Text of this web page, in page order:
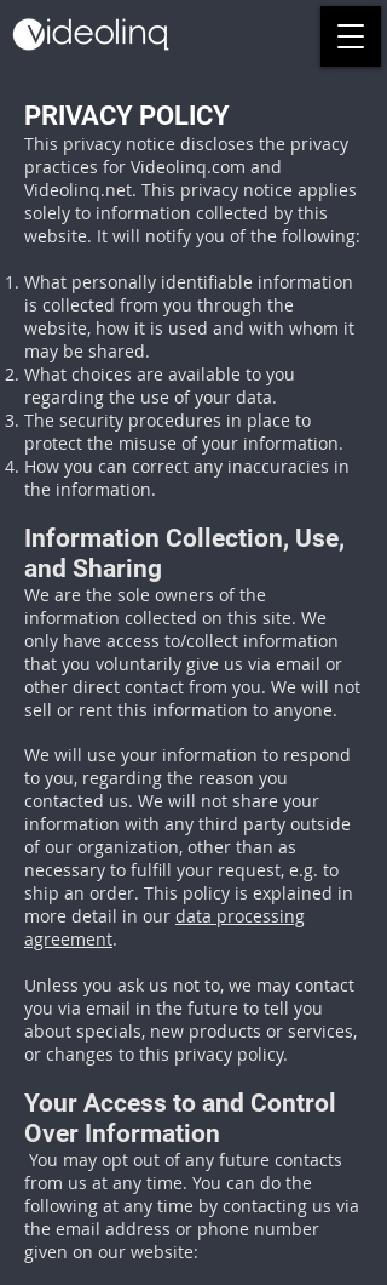
PRIVACY POLICY
This privacy notice discloses the privacy
practices for Videolinq.com and
Videolinq.net. This privacy notice applies
solely to information collected by this
website. It will notify you of the following:
What personally identifiable information
is collected from you through the
website, how it is used and with whom it
may be shared.
What choices are available to you
regarding the use of your data.
The security procedures in place to
protect the misuse of your information.
How you can correct any inaccuracies in
the information.
Information Collection, Use,
and Sharing
We are the sole owners of the
information collected on this site. We
only have access to/collect information
that you voluntarily give us via email or
other direct contact from you. We will not
sell or rent this information to anyone.
We will use your information to respond
to you, regarding the reason you
contacted us. We will not share your
information with any third party outside
of our organization, other than as
necessary to fulfill your request, e.g. to
ship an order. This policy is explained in
more detail in our data processing
agreement.
Unless you ask us not to, we may contact
you via email in the future to tell you
about specials, new products or services,
or changes to this privacy policy.
Your Access to and Control
Over Information
You may opt out of any future contacts
from us at any time. You can do the
following at any time by contacting us via
the email address or phone number
given on our website: